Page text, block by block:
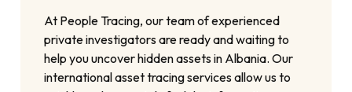
At People Tracing, our team of experienced
private investigators are ready and waiting to
help you uncover hidden assets in Albania. Our
international asset tracing services allow us to